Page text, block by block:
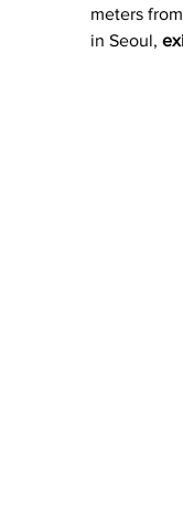
meters from
in Seoul,